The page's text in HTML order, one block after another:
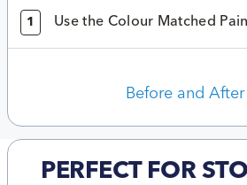
1 Use the Colour Matched
Before and After
PERFECT FOR